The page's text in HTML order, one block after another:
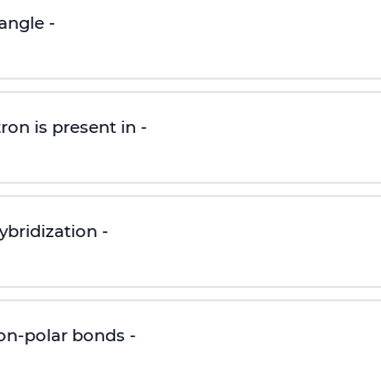
-
is present in -
-
polar bonds -